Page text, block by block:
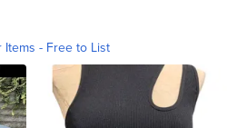
Items - Free to List